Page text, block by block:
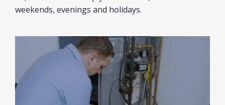
weekends, evenings and holidays.